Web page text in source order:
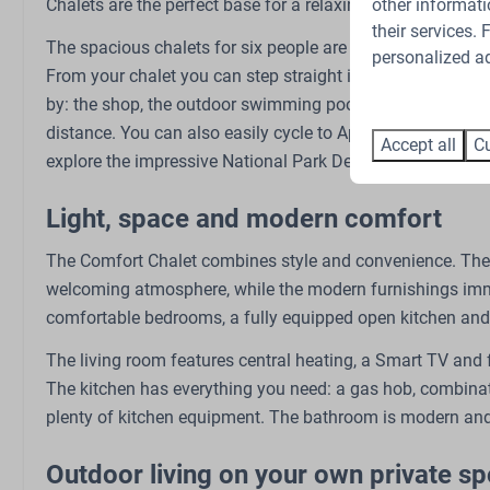
Bedroom
Bunk bed: 1
Double bed: 1
Single bed: 2
Bedding
Outdoors
Garden
Sports and activities
EV charging point
E-bike charging point
Outdoor pool
Outdoor playground
Petting Zoo
Chalets are the perfect base for a relaxing holiday with
The spacious chalets for six people are situated on the
From your chalet you can step straight into the vast
by: the shop, the outdoor swimming pool, the
distance. You can also easily cycle to Apeldoorn or the
explore the impressive National Park De Hoge Veluwe.
Light, space and modern comfort
The Comfort Chalet combines style and convenience.
welcoming atmosphere, while the modern furnishings
comfortable bedrooms, a fully equipped open kitchen
The living room features central heating, a Smart TV
The kitchen has everything you need: a gas hob,
plenty of kitchen equipment. The bathroom is modern
Outdoor living on your own private
other
their services.
personalized
Accept all